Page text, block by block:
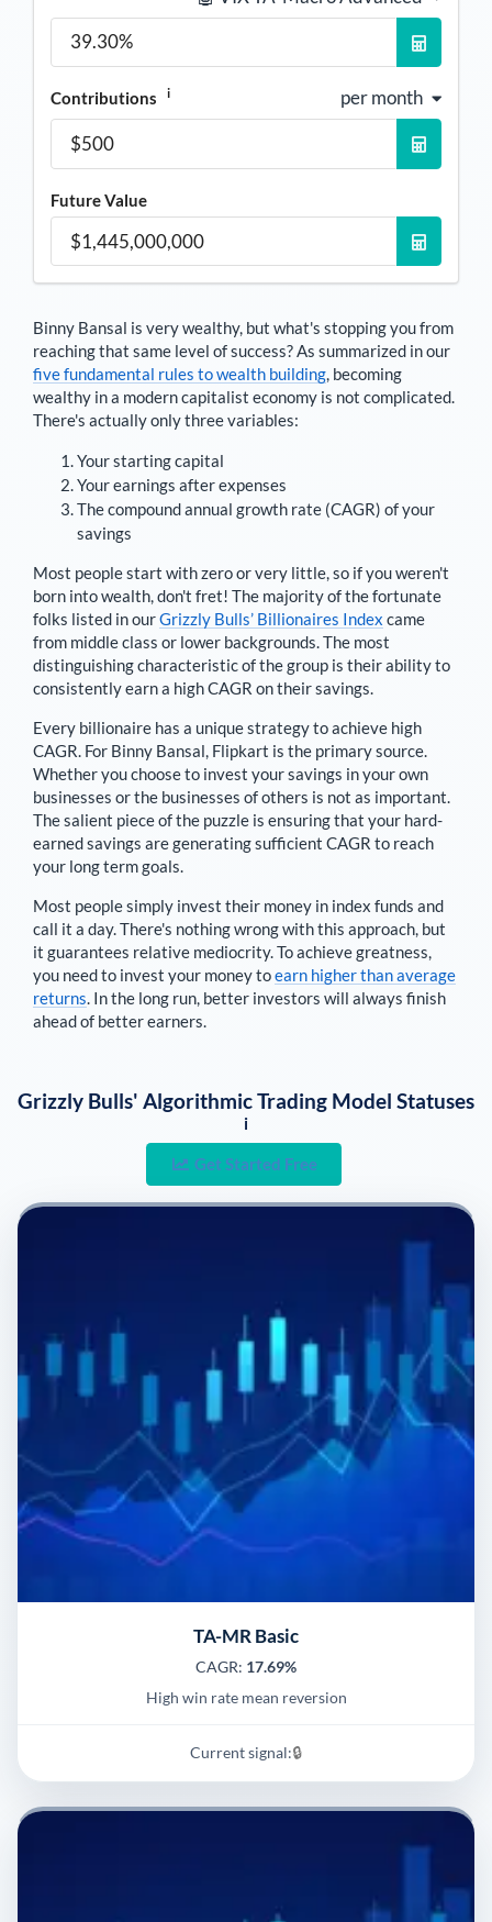
Contributions i per month
Future Value
Binny Bansal is very wealthy, but what's stopping you from
reaching that same level of success? As summarized in our
five fundamental rules to wealth building, becoming
wealthy in a modern capitalist economy is not complicated.
There's actually only three variables:
Your starting capital
Your earnings after expenses
The compound annual growth rate (CAGR) of your
savings
Most people start with zero or very little, so if you weren't
born into wealth, don't fret! The majority of the fortunate
folks listed in ourGrizzly Bulls’ Billionaires Index came
from middle class or lower backgrounds. The most
distinguishing characteristic of the group is their ability to
consistently earn a high CAGR on their savings.
Every billionaire has a unique strategy to achieve high
CAGR. For Binny Bansal, Flipkart is the primary source.
Whether you choose to invest your savings in your own
businesses or the businesses of others is not as important.
The salient piece of the puzzle is ensuring that your hard-
earned savings are generating sufficient CAGR to reach
your long term goals.
Most people simply invest their money in index funds and
call it a day. There's nothing wrong with this approach, but
it guarantees relative mediocrity. To achieve greatness,
you need to invest your money toearn higher than average
returns. In the long run, better investors will always finish
ahead of better earners.
Grizzly Bulls' Algorithmic Trading Model Statuses
i
Get Started Free
TA-MR Basic
CAGR: 17.69%
High win rate mean reversion
Current signal:🔒